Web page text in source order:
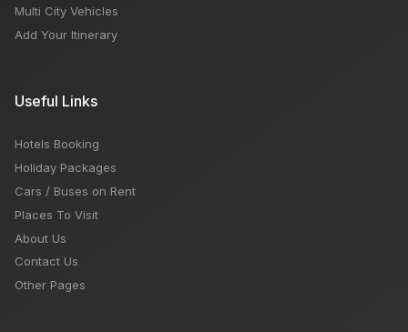
Multi City Vehicles
Add Your Itinerary
Useful Links
Hotels Booking
Holiday Packages
Cars / Buses on Rent
Places To Visit
About Us
Contact Us
Other Pages